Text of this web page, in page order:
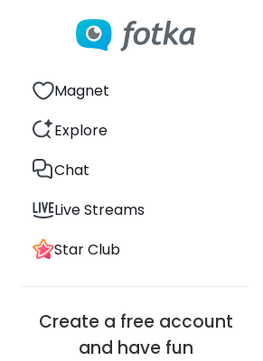
Magnet
Explore
Chat
Live Streams
Star Club
Create a free account
and have fun